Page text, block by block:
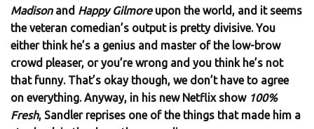
Madisonand Happy Gilmoreupon the world, and it seems
the veteran comedian’s output is pretty divisive. You
either think he’s a genius and master of the low-brow
crowd pleaser, or you’re wrong and you think he’s not
that funny. That’s okay though, we don’t have to agree
on everything. Anyway, in his new Netflix show 100%
Fresh, Sandler reprises one of the things that made him a